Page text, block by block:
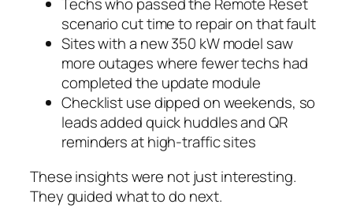
Techs who passed the Remote Reset
scenario cut time to repair on that fault
Sites with a new 350 kW model saw
more outages where fewer techs had
completed the update module
Checklist use dipped on weekends, so
leads added quick huddles and QR
reminders at high-traffic sites
These insights were not just interesting.
They guided what to do next.